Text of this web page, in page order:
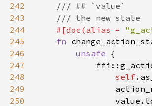
242
243
244
#[doc(alias =
245
fn
246
unsafe
247
            ffi::
248
self.
249
250
value .